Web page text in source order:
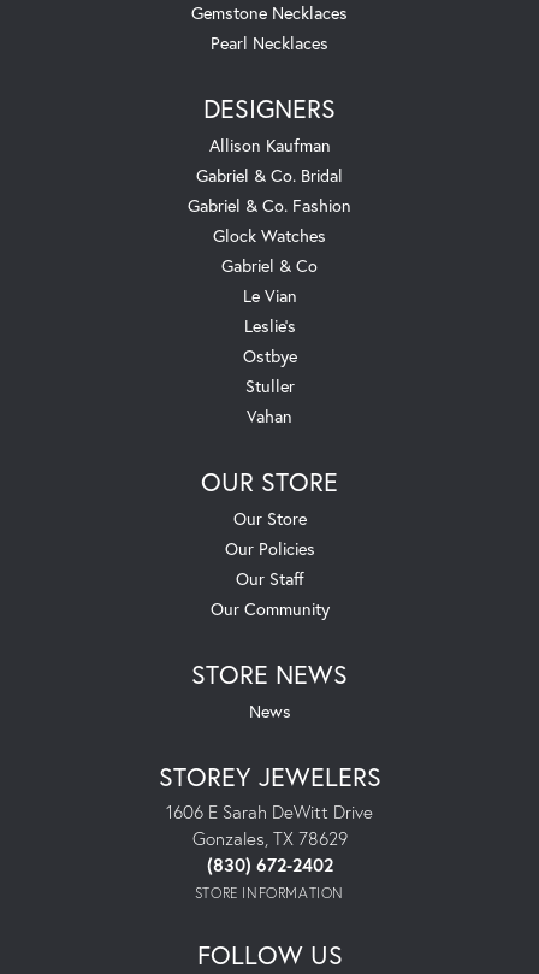
Gemstone Necklaces
Pearl Necklaces
DESIGNERS
Allison Kaufman
Gabriel & Co. Bridal
Gabriel & Co. Fashion
Glock Watches
Gabriel & Co
Le Vian
Leslie's
Ostbye
Stuller
Vahan
OUR STORE
Our Store
Our Policies
Our Staff
Our Community
STORE NEWS
News
STOREY JEWELERS
1606 E Sarah DeWitt Drive
Gonzales, TX 78629
(830) 672-2402
STORE INFORMATION
FOLLOW US